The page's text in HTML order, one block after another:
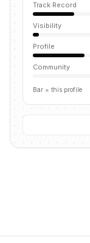
Track Record
Visibility
Profile
Community
Bar = this profile